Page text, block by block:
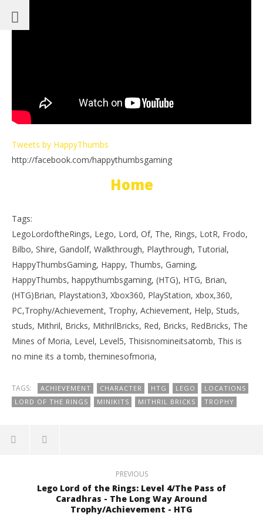
Tweets by HappyThumbs
http://facebook.com/happythumbsgaming
Home
Tags:
LegoLordoftheRings, Lego, Lord, Of, The, Rings, LotR, Frodo,
Bilbo, Shire, Gandolf, Walkthrough, Playthrough, Tutorial,
HappyThumbsGaming, Happy, Thumbs, Gaming,
HappyThumbs, happythumbsgaming, (HTG), HTG, Brian,
(HTG)Brian, Playstation3, Xbox360, PlayStation, xbox,360,
PC,Trophy/Achievement, Trophy, Achievement, Help, Studs,
studs, Mithril, Bricks, MithrilBricks, Red, Bricks, RedBricks, The
Mines of Moria, Level, Level5, Thisisnomineitsatomb, This is
no mine its a tomb, theminesofmoria,
TAGS: ACHIEVEMENT CHARACTER HTG LEGO
LOCATIONS
LORD OF THE RINGS
MINIKITS MITHRIL BRICKS TROPHY
PREVIOUS
Lego Lord of the Rings: Level 4/The Pass of
Caradhras - The Long Way Around
Trophy/Achievement - HTG